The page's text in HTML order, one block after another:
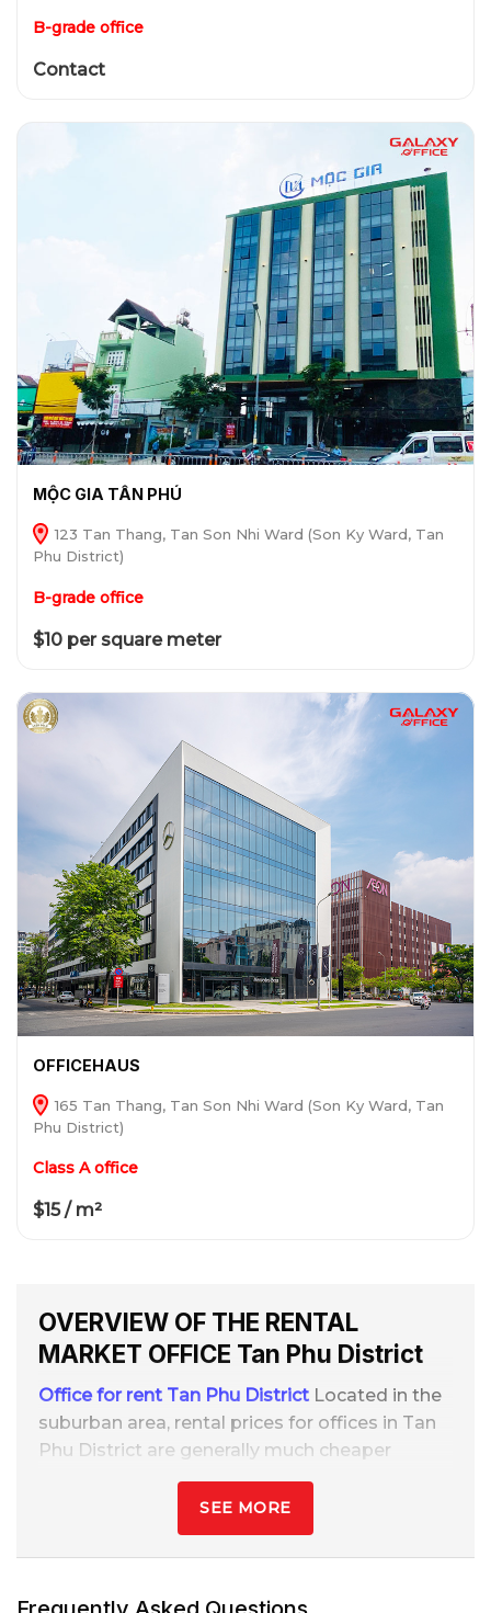
B-grade office
Contact
MỘC GIA TÂN PHÚ
123 Tan Thang, Tan Son Nhi Ward (Son Ky Ward, Tan
Phu District)
B-grade office
$10 per square meter
OFFICEHAUS
165 Tan Thang, Tan Son Nhi Ward (Son Ky Ward, Tan
Phu District)
Class A office
$15 / m²
OVERVIEW OF THE RENTAL
MARKET OFFICE Tan Phu District
Office for rent Tan Phu District Located in the
suburban area, rental prices for offices in Tan
Phu District are generally much cheaper
compared to the central districts. The streets
with many office buildings for rent in Tan Phu
are often concentrated on main axes such as
Bao Tan Thang, Tay Thanh, and Le Trong Tan.
SEE MORE